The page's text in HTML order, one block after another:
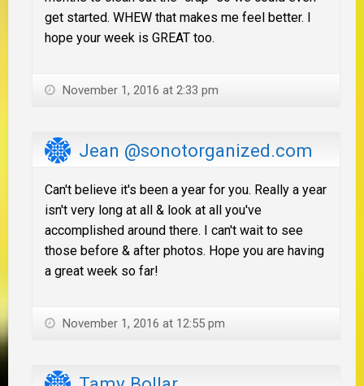
get started. WHEW that makes me feel better. I
hope your week is GREAT too.
November 1, 2016 at 2:33 pm
Jean @sonotorganized.com
Can't believe it's been a year for you. Really a year
isn't very long at all & look at all you've
accomplished around there. I can't wait to see
those before & after photos. Hope you are having
a great week so far!
November 1, 2016 at 12:55 pm